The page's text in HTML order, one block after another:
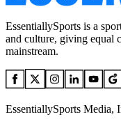
EssentiallySports is a
and culture, giving equal
mainstream.
EssentiallySports Media,